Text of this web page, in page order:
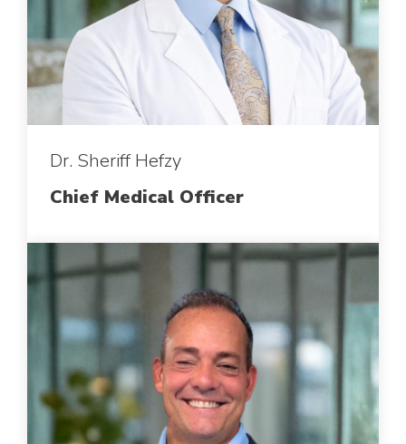
Dr. Sheriff Hefzy
Chief Medical Officer